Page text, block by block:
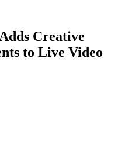
Creative
to Live Video